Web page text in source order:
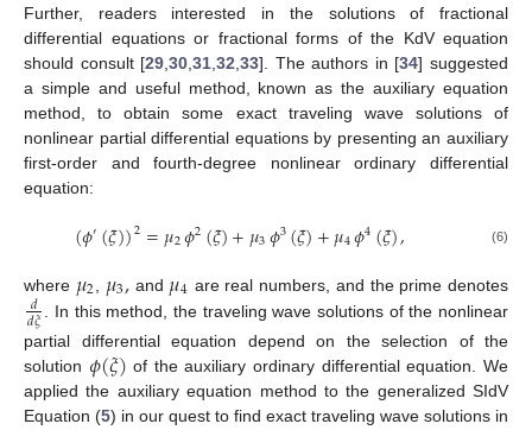
Further, readers interested in the solutions of fractional
differential equations or fractional forms of the KdV equation
should consult [29 ,30 ,31 ,32 ,33]. The authors in [34] suggested
a simple and useful method, known as the auxiliary equation
method, to obtain some exact traveling wave solutions of
nonlinear partial differential equations by presenting an auxiliary
first-order and fourth-degree nonlinear ordinary differential
equation:
(𝜙′(𝜉))2=𝜇2𝜙2(𝜉)+𝜇3𝜙3(𝜉)+𝜇4𝜙4(𝜉), (6)
where 𝜇2 𝜇3,and 𝜇4 are real numbers, and the prime denotes
𝑑
𝑑𝜉
. In this method, the traveling wave solutions of the nonlinear
partial differential equation depend on the selection of the
solution 𝜙(𝜉) of the auxiliary ordinary differential equation. We
applied the auxiliary equation method to the generalized SIdV
Equation (5) in our quest to find exact traveling wave solutions in